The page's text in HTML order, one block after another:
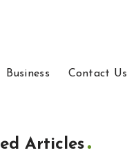
Business Contact Us
Articles